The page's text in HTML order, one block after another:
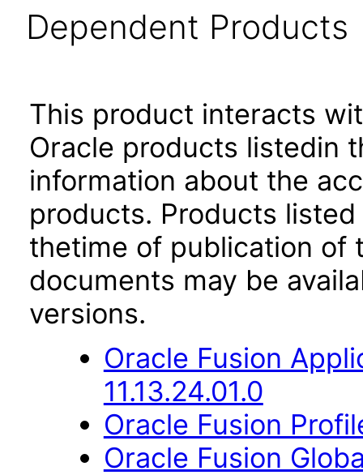
Dependent Products
This product interacts
Oracle products listedin
information about the
products. Products
thetime of publication of
documents may be
versions.
Oracle Fusion
11.13.24.01.0
Oracle Fusion
Oracle Fusion